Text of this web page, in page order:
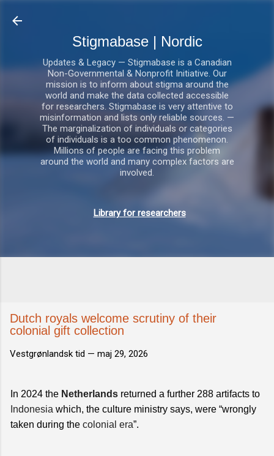
Stigmabase | Nordic
Updates & Legacy — Stigmabase is a Canadian
Non-Governmental & Nonprofit Initiative. Our
mission is to inform about stigma around the
world and make the data collected accessible
for researchers. Stigmabase is very attentive to
misinformation and lists only reliable sources. —
The marginalization of individuals or categories
of individuals is a too common phenomenon.
Millions of people are facing this problem
around the world and many complex factors are
involved.
Library for researchers
Dutch royals welcome scrutiny of their
colonial gift collection
Vestgrønlandsk tid — maj 29, 2026
In 2024 the Netherlands returned a further 288 artifacts to
Indonesia which, the culture ministry says, were “wrongly
taken during the colonial era”.